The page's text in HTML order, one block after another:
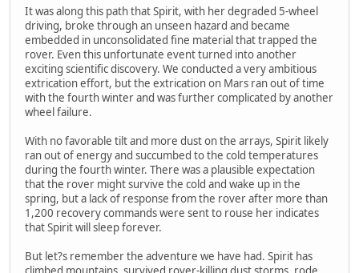
It was along this path that Spirit, with her degraded 5-wheel
driving, broke through an unseen hazard and became
embedded in unconsolidated fine material that trapped the
rover. Even this unfortunate event turned into another
exciting scientific discovery. We conducted a very ambitious
extrication effort, but the extrication on Mars ran out of time
with the fourth winter and was further complicated by another
wheel failure.
With no favorable tilt and more dust on the arrays, Spirit likely
ran out of energy and succumbed to the cold temperatures
during the fourth winter. There was a plausible expectation
that the rover might survive the cold and wake up in the
spring, but a lack of response from the rover after more than
1,200 recovery commands were sent to rouse her indicates
that Spirit will sleep forever.
But let?s remember the adventure we have had. Spirit has